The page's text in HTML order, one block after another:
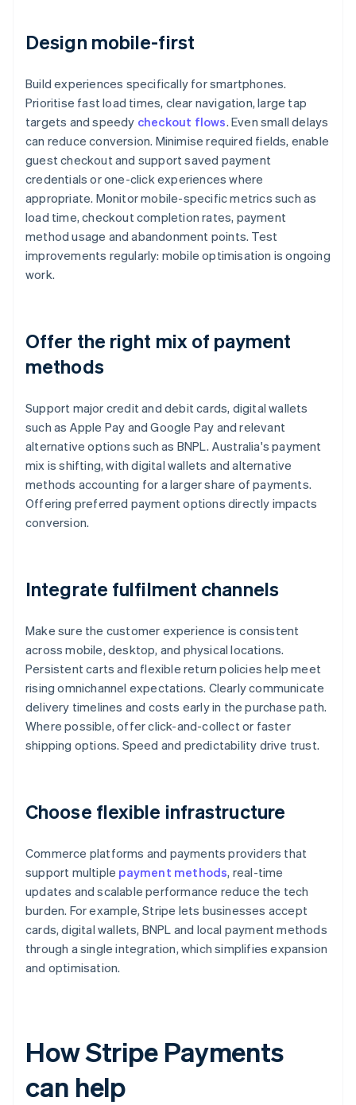
Design mobile-first
Build experiences specifically for smartphones.
Prioritise fast load times, clear navigation, large tap
targets and speedy checkout flows. Even small delays
can reduce conversion. Minimise required fields, enable
guest checkout and support saved payment
credentials or one-click experiences where
appropriate. Monitor mobile-specific metrics such as
load time, checkout completion rates, payment
method usage and abandonment points. Test
improvements regularly: mobile optimisation is ongoing
work.
Offer the right mix of payment
methods
Support major credit and debit cards, digital wallets
such as Apple Pay and Google Pay and relevant
alternative options such as BNPL. Australia's payment
mix is shifting, with digital wallets and alternative
methods accounting for a larger share of payments.
Offering preferred payment options directly impacts
conversion.
Integrate fulfilment channels
Make sure the customer experience is consistent
across mobile, desktop, and physical locations.
Persistent carts and flexible return policies help meet
rising omnichannel expectations. Clearly communicate
delivery timelines and costs early in the purchase path.
Where possible, offer click-and-collect or faster
shipping options. Speed and predictability drive trust.
Choose flexible infrastructure
Commerce platforms and payments providers that
support multiple payment methods, real-time
updates and scalable performance reduce the tech
burden. For example, Stripe lets businesses accept
cards, digital wallets, BNPL and local payment methods
through a single integration, which simplifies expansion
and optimisation.
How Stripe Payments
can help